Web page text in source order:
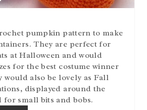
pumpkin pattern to make
They are perfect for
at Halloween and would
for the best costume winner
would also be lovely as Fall
displayed around the
for small bits and bobs.